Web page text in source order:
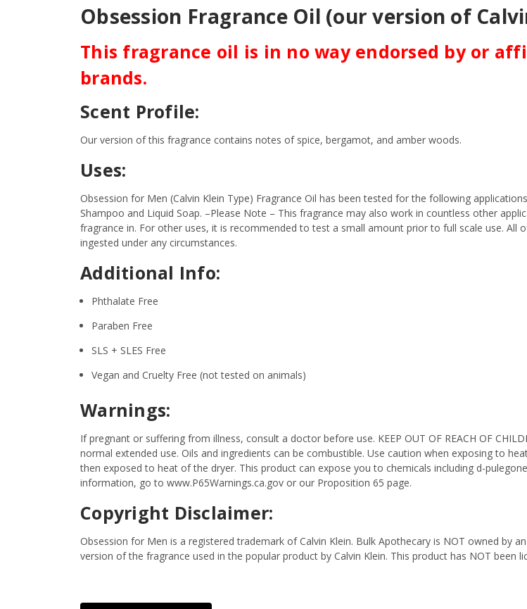
Obsession Fragrance Oil (our version of
This fragrance oil is in no way endorsed by or
brands.
Scent Profile:
Our version of this fragrance contains notes of spice, bergamot, and amber woods.
Uses:
Obsession for Men (Calvin Klein Type) Fragrance Oil has been tested for the following
Shampoo and Liquid Soap. –Please Note – This fragrance may also work in countless other
fragrance in. For other uses, it is recommended to test a small amount prior to full scale use.
ingested under any circumstances.
Additional Info:
Phthalate Free
Paraben Free
SLS + SLES Free
Vegan and Cruelty Free (not tested on animals)
Warnings:
If pregnant or suffering from illness, consult a doctor before use. KEEP OUT OF REACH OF
normal extended use. Oils and ingredients can be combustible. Use caution when exposing to
then exposed to heat of the dryer. This product can expose you to chemicals including d-
information, go to www.P65Warnings.ca.gov or our Proposition 65 page.
Copyright Disclaimer:
Obsession for Men is a registered trademark of Calvin Klein. Bulk Apothecary is NOT owned by
version of the fragrance used in the popular product by Calvin Klein. This product has NOT been